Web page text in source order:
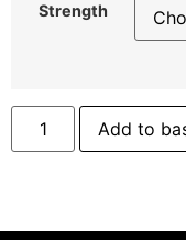
Strength
Add to